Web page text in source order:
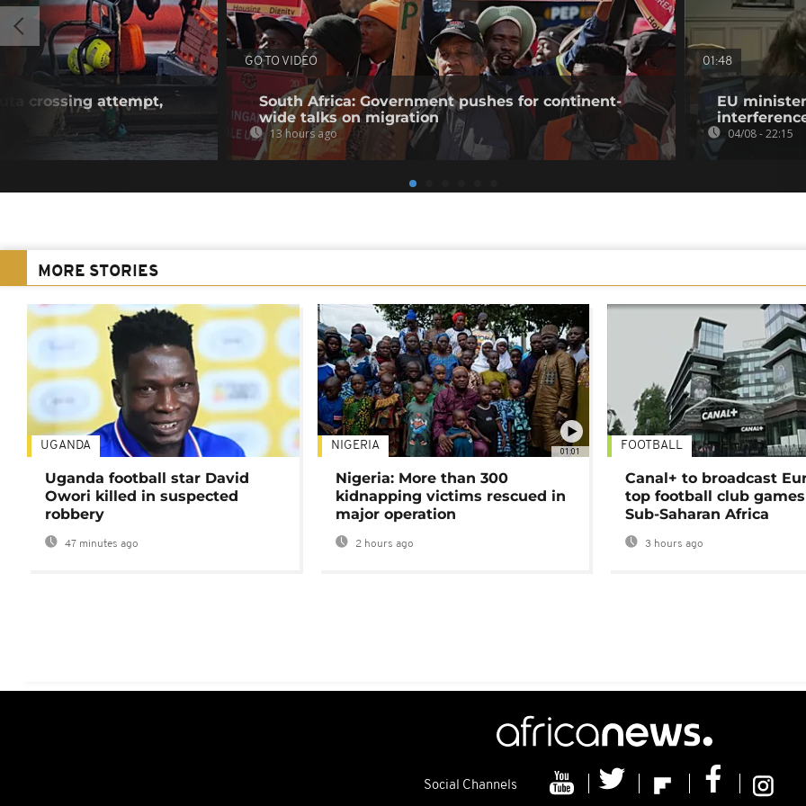
crossing attempt,
GO TO VIDEO
South Africa: Government pushes for continent-
wide talks on migration
13 hours ago
01:48
EU
04/08 - 22:15
MORE STORIES
UGANDA
Uganda football star David
Owori killed in suspected
robbery
47 minutes ago
01:01
NIGERIA
Nigeria: More than 300
kidnapping victims rescued in
major operation
2 hours ago
FOOTBALL
Canal+ to broadcast
top football club
Sub-Saharan Africa
3 hours ago
Social Channels